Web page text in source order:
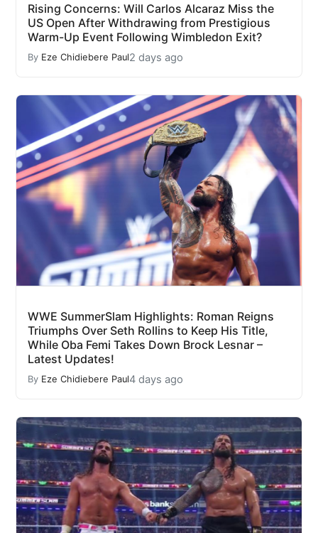
Rising Concerns: Will Carlos Alcaraz Miss the
US Open After Withdrawing from Prestigious
Warm-Up Event Following Wimbledon Exit?
By Eze Chidiebere Paul2 days ago
WWE SummerSlam Highlights: Roman Reigns
Triumphs Over Seth Rollins to Keep His Title,
While Oba Femi Takes Down Brock Lesnar –
Latest Updates!
By Eze Chidiebere Paul4 days ago